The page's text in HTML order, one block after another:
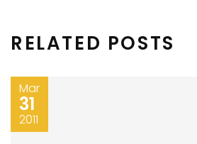
RELATED POSTS
Mar
31
2011